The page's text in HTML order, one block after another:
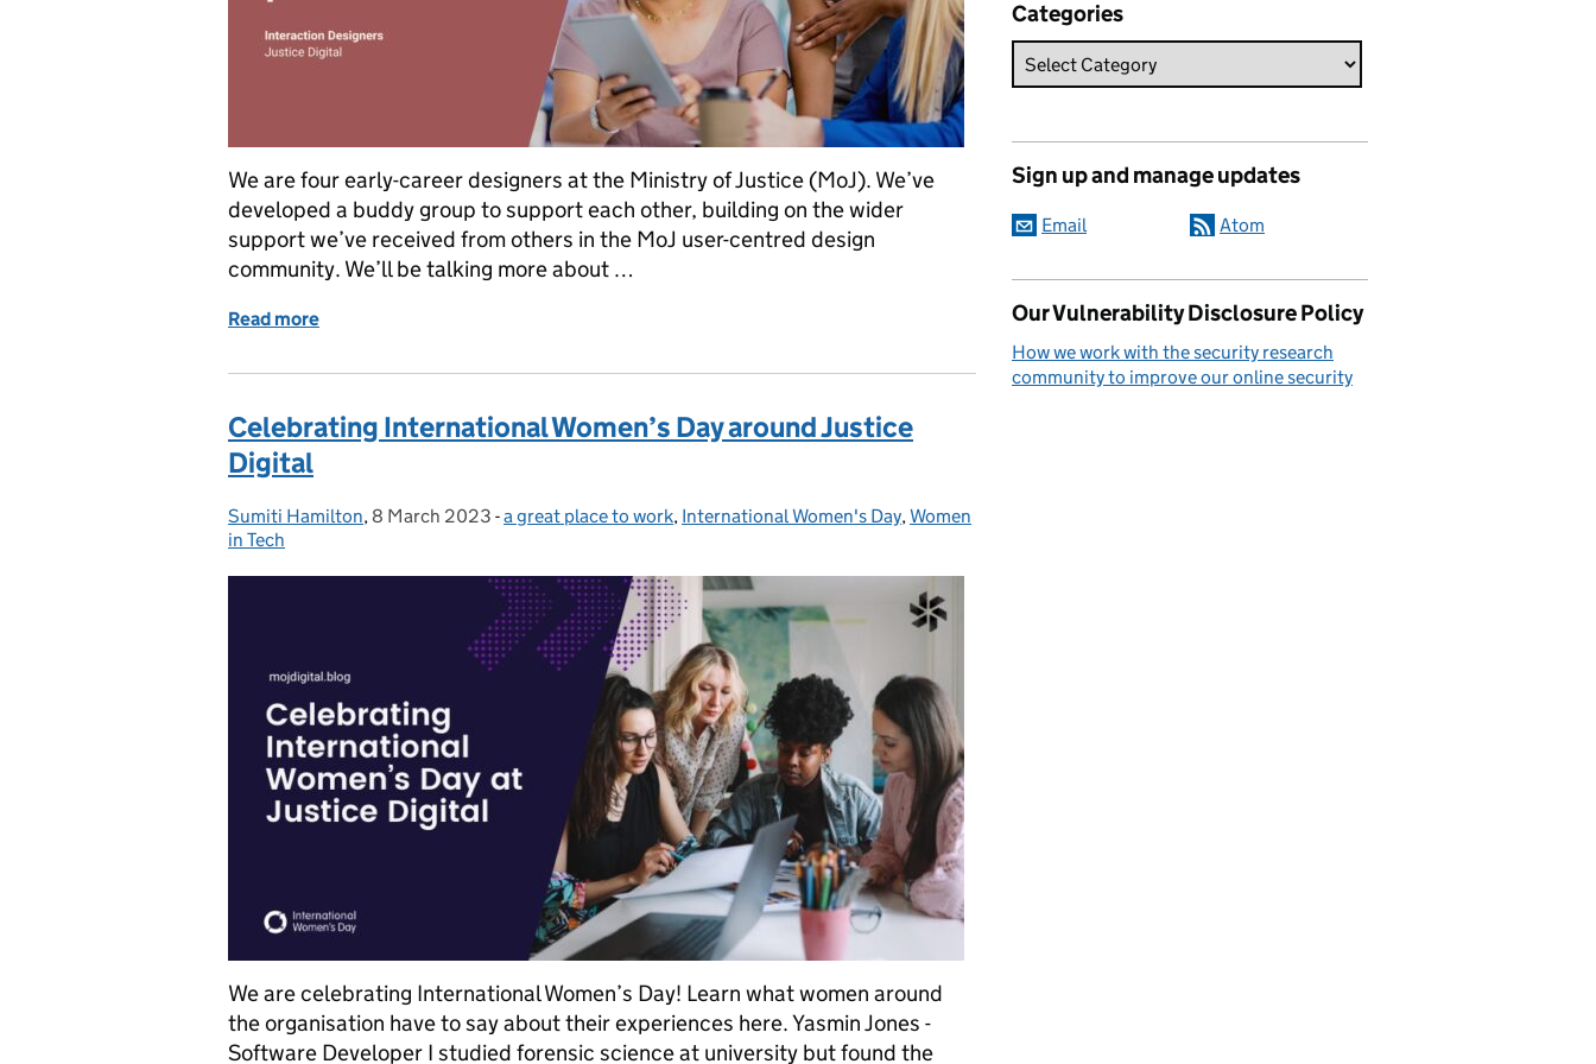
We are four early-career designers at the Ministry of Justice (MoJ). We’ve
developed a buddy group to support each other, building on the wider
support we’ve received from others in the MoJ user-centred design
community. We’ll be talking more about …
Read more
Celebrating International Women’s Day around Justice
Digital
Posted by:
Sumiti Hamilton, Posted on:
8 March 2023 - Categories:
a great place to work, International Women's Day,Women
in Tech
We are celebrating International Women’s Day! Learn what women around
the organisation have to say about their experiences here. Yasmin Jones -
Software Developer I studied forensic science at university but found the
Categories
Sign up and manage updates
Email Atom
Our Vulnerability Disclosure Policy
How we work with the security research
community to improve our online security